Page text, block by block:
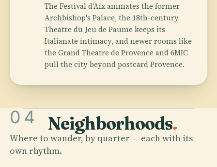
The Festival d'Aix animates the former
Archbishop's Palace, the 18th-century
Theatre du Jeu de Paume keeps its
Italianate intimacy, and newer rooms like
the Grand Theatre de Provence and 6MIC
pull the city beyond postcard Provence.
04 Neighborhoods.
Where to wander, by quarter — each with its
own rhythm.